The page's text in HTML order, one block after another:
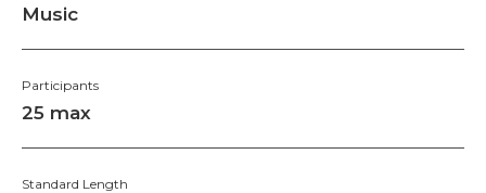
Music
Participants
25 max
Standard Length